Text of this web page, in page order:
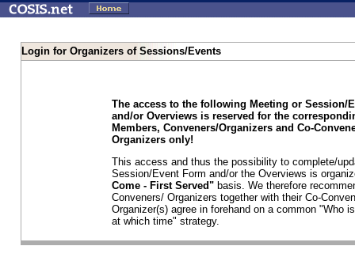
Login for Organizers of Sessions/Events
The access to the following Meeting or Session/
and/or Overviews is reserved for the
Members, Conveners/Organizers and Co-
Organizers only!
This access and thus the possibility to complete/
Session/Event Form and/or the Overviews is
Come - First Served" basis. We therefore
Conveners/ Organizers together with their Co-
Organizer(s) agree in forehand on a common "Who
at which time" strategy.